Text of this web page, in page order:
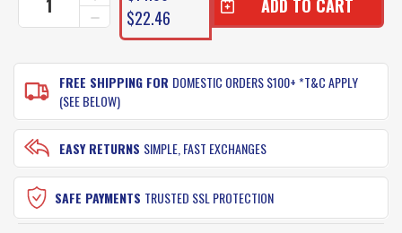
DECREASE
QUANTITY
ATOMIC
REAL
BAITZ
LURES
QUANTITY
OF
ATOMIC
BAITZ
LURES
$22.46
FREE SHIPPING FOR DOMESTIC ORDERS $100+ *T&C APPLY
(SEE BELOW)
EASY RETURNS SIMPLE, FAST EXCHANGES
SAFE PAYMENTS TRUSTED SSL PROTECTION